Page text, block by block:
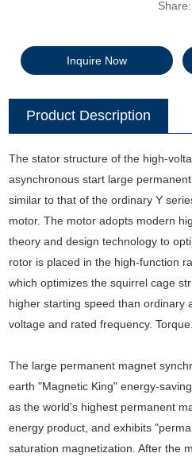
Share:
Inquire Now
Product Description
The stator structure of the high-
asynchronous start large
similar to that of the ordinary Y
motor. The motor adopts modern
theory and design technology to
rotor is placed in the high-function
which optimizes the squirrel cage
higher starting speed than ordinary
voltage and rated frequency. Torque.
The large permanent magnet
earth "Magnetic King" energy-
as the world's highest permanent
energy product, and exhibits
saturation magnetization. After the